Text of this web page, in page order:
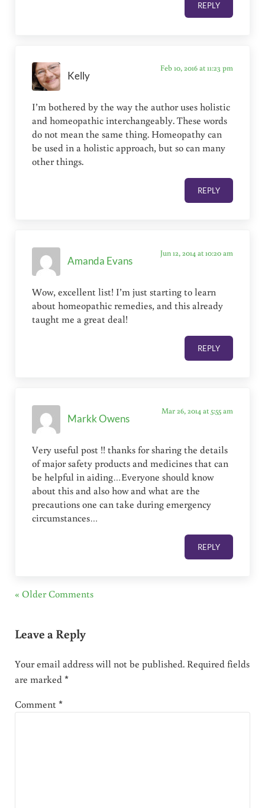
REPLY
Kelly
Feb 10, 2016 at 11:23 pm
I’m bothered by the way the author uses holistic
and homeopathic interchangeably. These words
do not mean the same thing. Homeopathy can
be used in a holistic approach, but so can many
other things.
REPLY
Amanda Evans
Jun 12, 2014 at 10:20 am
Wow, excellent list! I’m just starting to learn
about homeopathic remedies, and this already
taught me a great deal!
REPLY
Markk Owens
Mar 26, 2014 at 5:55 am
Very useful post !! thanks for sharing the details
of major safety products and medicines that can
be helpful in aiding…Everyone should know
about this and also how and what are the
precautions one can take during emergency
circumstances…
REPLY
« Older Comments
Leave a Reply
Your email address will not be published. Required fields
are marked*
Comment*